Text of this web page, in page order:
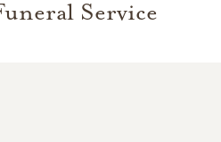
Service